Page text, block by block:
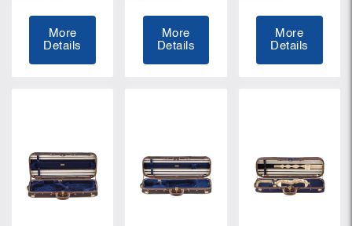
More
Details
More
Details
More
Details